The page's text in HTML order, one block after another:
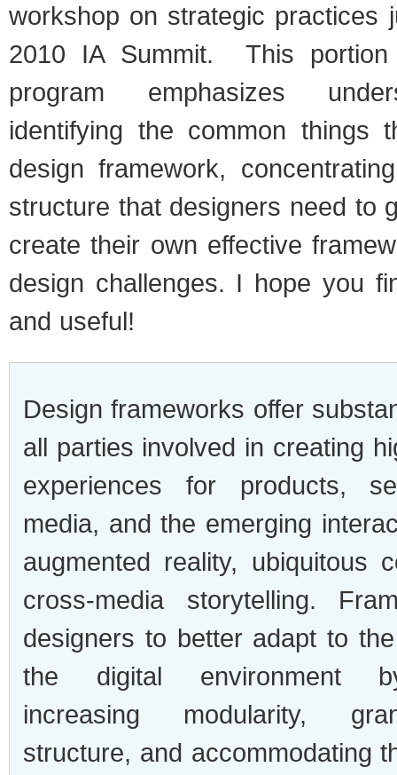
workshop on strategic practices
2010 IA Summit. This
program emphasizes
identifying the common things
design framework,
structure that designers need to
create their own effective
design challenges. I hope you
and useful!
Design frameworks offer
all parties involved in creating
experiences for products,
media, and the emerging
augmented reality, ubiquitous
cross-media storytelling.
designers to better adapt to
the digital environment
increasing modularity,
structure, and accommodating